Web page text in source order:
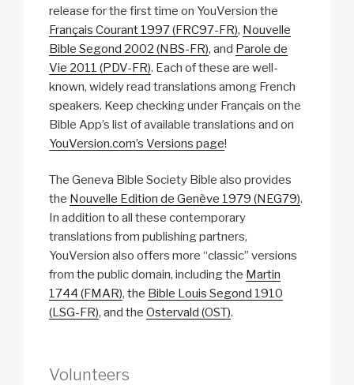
release for the first time on YouVersion the
Français Courant 1997 (FRC97-FR), Nouvelle
Bible Segond 2002 (NBS-FR), and Parole de
Vie 2011 (PDV-FR). Each of these are well-
known, widely read translations among French
speakers. Keep checking under Français on the
Bible App’s list of available translations and on
YouVersion.com’s Versions page!
The Geneva Bible Society Bible also provides
the Nouvelle Edition de Genève 1979 (NEG79).
In addition to all these contemporary
translations from publishing partners,
YouVersion also offers more “classic” versions
from the public domain, including the Martin
1744 (FMAR), the Bible Louis Segond 1910
(LSG-FR), and the Ostervald (OST).
Volunteers